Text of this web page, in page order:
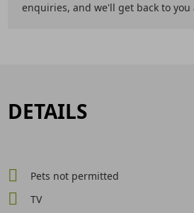
enquiries, and we'll get back to you
DETAILS
Pets not permitted
TV